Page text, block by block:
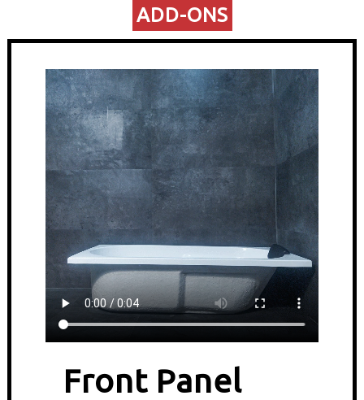
ADD-ONS​
Front Panel